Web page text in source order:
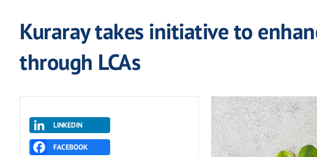
Kuraray takes initiative to
through LCAs
LINKEDIN
FACEBOOK